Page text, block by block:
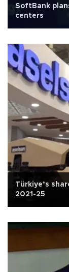
SoftBank
centers
Türkiye’s
2021-25